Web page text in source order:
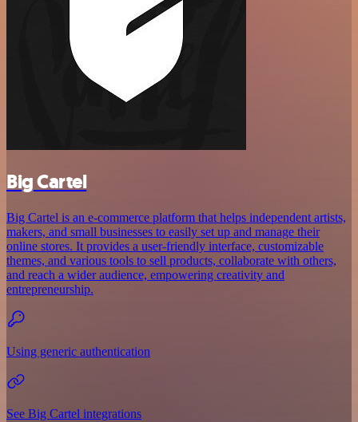
Big Cartel
Big Cartel is an e-commerce platform that helps independent artists,
makers, and small businesses to easily set up and manage their
online stores. It provides a user-friendly interface, customizable
themes, and various tools to sell products, collaborate with others,
and reach a wider audience, empowering creativity and
entrepreneurship.
Using generic authentication
See Big Cartel integrations